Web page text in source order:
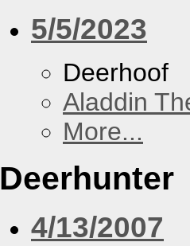
5/5/2023
Deerhoof
Aladdin
More...
Deerhunter
4/13/2007